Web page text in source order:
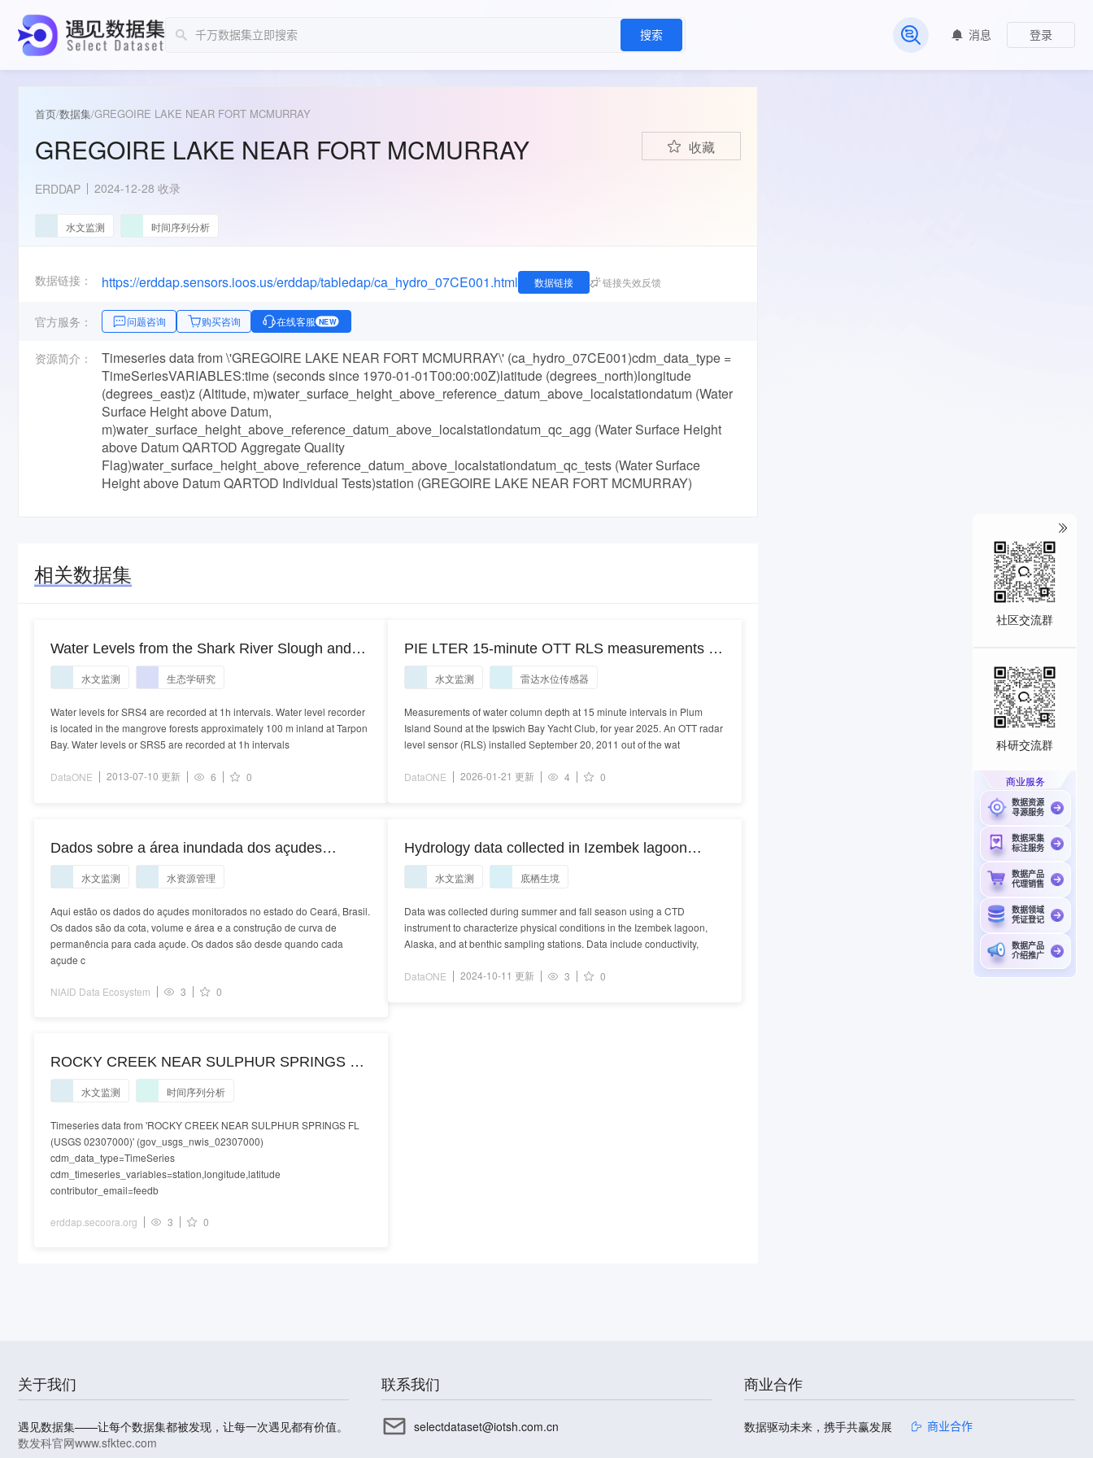
搜索
常见问题
消息 登录
首页/数据集/GREGOIRE LAKE NEAR FORT MCMURRAY
GREGOIRE LAKE NEAR FORT MCMURRAY 收藏
ERDDAP 2024-12-28 收录
水文监测 时间序列分析
数据链接： https://erddap.sensors.ioos.us/erddap/tabledap/ca_hydro_07CE001.html 数据链接 链接失效反馈
官方服务： 问题咨询 购买咨询 在线客服 NEW
资源简介：
Timeseries data from \'GREGOIRE LAKE NEAR FORT MCMURRAY\' (ca_hydro_07CE001)cdm_data_type =
TimeSeriesVARIABLES:time (seconds since 1970-01-01T00:00:00Z)latitude (degrees_north)longitude
(degrees_east)z (Altitude, m)water_surface_height_above_reference_datum_above_localstationdatum (Water
Surface Height above Datum,
m)water_surface_height_above_reference_datum_above_localstationdatum_qc_agg (Water Surface Height
above Datum QARTOD Aggregate Quality
Flag)water_surface_height_above_reference_datum_above_localstationdatum_qc_tests (Water Surface
Height above Datum QARTOD Individual Tests)station (GREGOIRE LAKE NEAR FORT MCMURRAY)
相关数据集
Water Levels from the Shark River Slough and
Taylor Slough, Everglades National Park (FCE),
South Florida from May 2001 to Present
水文监测 生态学研究
Water levels for SRS4 are recorded at 1h intervals. Water level recorder
is located in the mangrove forests approximately 100 m inland at Tarpon
Bay. Water levels or SRS5 are recorded at 1h intervals
DataONE 2013-07-10 更新 6 0
Dados sobre a área inundada dos açudes
monitorados no Ceará - Brasil
水文监测 水资源管理
Aqui estão os dados do açudes monitorados no estado do Ceará, Brasil.
Os dados são da cota, volume e área e a construção de curva de
permanência para cada açude. Os dados são desde quando cada
açude c
NIAID Data Ecosystem 3 0
ROCKY CREEK NEAR SULPHUR SPRINGS FL
(USGS 02307000)
水文监测 时间序列分析
Timeseries data from 'ROCKY CREEK NEAR SULPHUR SPRINGS FL
(USGS 02307000)' (gov_usgs_nwis_02307000)
cdm_data_type=TimeSeries
cdm_timeseries_variables=station,longitude,latitude
contributor_email=feedb
erddap.secoora.org 3 0
PIE LTER 15-minute OTT RLS measurements of
water column depth at 15 minute intervals in the
lower Plum Island Sound off the Ipswich Bay
Yacht Club pier, Ipswich, MA, year 2025.
水文监测 雷达水位传感器
Measurements of water column depth at 15 minute intervals in Plum
Island Sound at the Ipswich Bay Yacht Club, for year 2025. An OTT radar
level sensor (RLS) installed September 20, 2011 out of the wat
DataONE 2026-01-21 更新 4 0
Hydrology data collected in Izembek lagoon
during 2019-2021.
水文监测 底栖生境
Data was collected during summer and fall season using a CTD
instrument to characterize physical conditions in the Izembek lagoon,
Alaska, and at benthic sampling stations. Data include conductivity,
DataONE 2024-10-11 更新 3 0
关于我们
遇见数据集——让每个数据集都被发现，让每一次遇见都有价值。
数发科官网www.sfktec.com
联系我们
selectdataset@iotsh.com.cn
商业合作
数据驱动未来，携手共赢发展 商业合作
社区交流群
科研交流群
商业服务
数据资源
寻源服务
数据采集
标注服务
数据产品
代理销售
数据领域
凭证登记
数据产品
介绍推广